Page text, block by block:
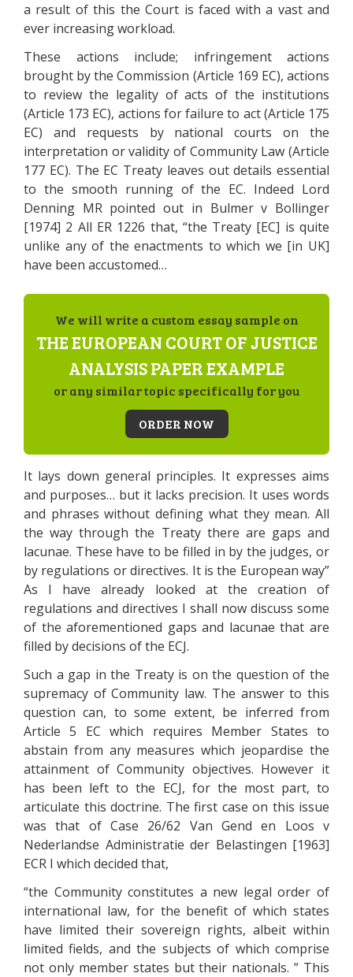
a result of this the Court is faced with a vast and
ever increasing workload.
These actions include; infringement actions
brought by the Commission (Article 169 EC), actions
to review the legality of acts of the institutions
(Article 173 EC), actions for failure to act (Article 175
EC) and requests by national courts on the
interpretation or validity of Community Law (Article
177 EC). The EC Treaty leaves out details essential
to the smooth running of the EC. Indeed Lord
Denning MR pointed out in Bulmer v Bollinger
[1974] 2 All ER 1226 that, “the Treaty [EC] is quite
unlike any of the enactments to which we [in UK]
have been accustomed…
We will write a custom essay sample on
THE EUROPEAN COURT OF JUSTICE
ANALYSIS PAPER EXAMPLE
or any similar topic specifically for you
ORDER NOW
It lays down general principles. It expresses aims
and purposes… but it lacks precision. It uses words
and phrases without defining what they mean. All
the way through the Treaty there are gaps and
lacunae. These have to be filled in by the judges, or
by regulations or directives. It is the European way”
As I have already looked at the creation of
regulations and directives I shall now discuss some
of the aforementioned gaps and lacunae that are
filled by decisions of the ECJ.
Such a gap in the Treaty is on the question of the
supremacy of Community law. The answer to this
question can, to some extent, be inferred from
Article 5 EC which requires Member States to
abstain from any measures which jeopardise the
attainment of Community objectives. However it
has been left to the ECJ, for the most part, to
articulate this doctrine. The first case on this issue
was that of Case 26/62 Van Gend en Loos v
Nederlandse Administratie der Belastingen [1963]
ECR I which decided that,
“the Community constitutes a new legal order of
international law, for the benefit of which states
have limited their sovereign rights, albeit within
limited fields, and the subjects of which comprise
not only member states but their nationals. ” This